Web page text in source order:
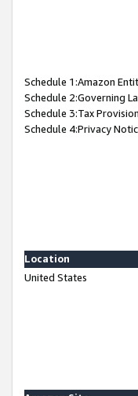
Schedule 1:Amazon
Schedule 2:Governing
Schedule 3:Tax
Schedule 4:Privacy
Location
United States